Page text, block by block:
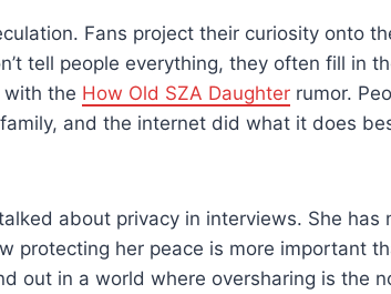
Fans project their curiosity onto
tell people everything, they often fill in
with the How Old SZA Daughter rumor.
and the internet did what it does
about privacy in interviews. She has
protecting her peace is more important
out in a world where oversharing is the